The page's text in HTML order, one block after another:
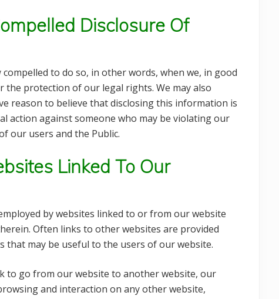
Disclosure Of
to do so, in other words, when we, in good
protection of our legal rights. We may also
reason to believe that disclosing this information is
action against someone who may be violating our
our users and the Public.
Linked To Our
by websites linked to or from our website
Often links to other websites are provided
may be useful to the users of our website.
to go from our website to another website, our
and interaction on any other website,